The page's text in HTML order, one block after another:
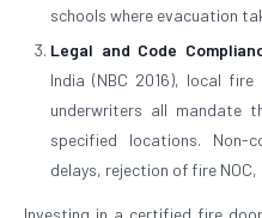
schools where evacuation
Legal and Code
India (NBC 2016), local fire
underwriters all mandate
specified locations. Non-
delays, rejection of fire
Investing in a certified fire